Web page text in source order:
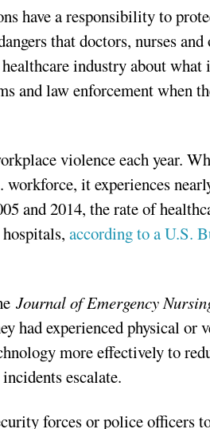
have a responsibility to
that doctors, nurses and
industry about what
and law enforcement when
violence each year.
it experiences
and 2014, the rate of
hospitals,according to a U.S.
Journal of Emergency
had experienced physical or
more effectively to
escalate.
forces or police officers